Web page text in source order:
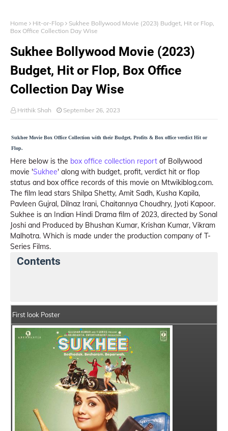
Home Hit-or-Flop
Sukhee Bollywood Movie (2023) Budget, Hit or Flop,
Box Office Collection Day Wise
Sukhee Bollywood Movie (2023)
Budget, Hit or Flop, Box Office
Collection Day Wise
Hrithik Shah September 26, 2023
Sukhee Movie Box Office Collection with their Budget, Profits & Box office verdict Hit or
Flop.
Here below is the box office collection report of Bollywood
movie 'Sukhee' along with budget, profit, verdict hit or flop
status and box office records of this movie on Mtwikiblog.com.
The film lead stars Shilpa Shetty, Amit Sadh, Kusha Kapila,
Pavleen Gujral, Dilnaz Irani, Chaitannya Choudhry, Jyoti Kapoor.
Sukhee is an Indian Hindi Drama film of 2023, directed by Sonal
Joshi and Produced by Bhushan Kumar, Krishan Kumar, Vikram
Malhotra. Which is made under the production company of T-
Series Films.
Contents
First look Poster